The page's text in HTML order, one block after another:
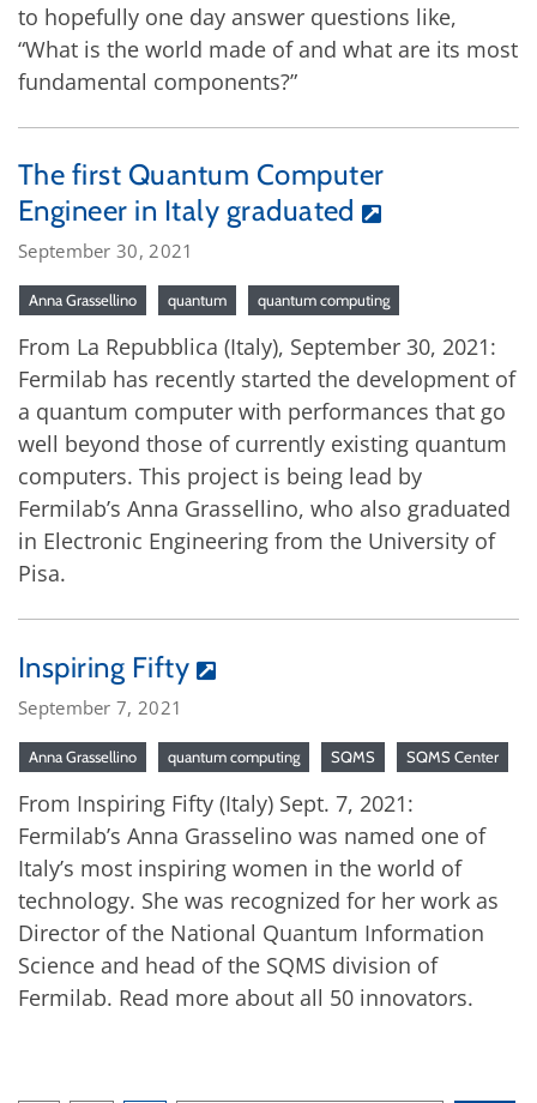
to hopefully one day answer questions like,
“What is the world made of and what are its most
fundamental components?”
The first Quantum Computer
Engineer in Italy graduated
September 30, 2021
Anna Grassellino quantum quantum computing
From La Repubblica (Italy), September 30, 2021:
Fermilab has recently started the development of
a quantum computer with performances that go
well beyond those of currently existing quantum
computers. This project is being lead by
Fermilab’s Anna Grassellino, who also graduated
in Electronic Engineering from the University of
Pisa.
Inspiring Fifty
September 7, 2021
Anna Grassellino quantum computing SQMS SQMS Center
From Inspiring Fifty (Italy) Sept. 7, 2021:
Fermilab’s Anna Grasselino was named one of
Italy’s most inspiring women in the world of
technology. She was recognized for her work as
Director of the National Quantum Information
Science and head of the SQMS division of
Fermilab. Read more about all 50 innovators.